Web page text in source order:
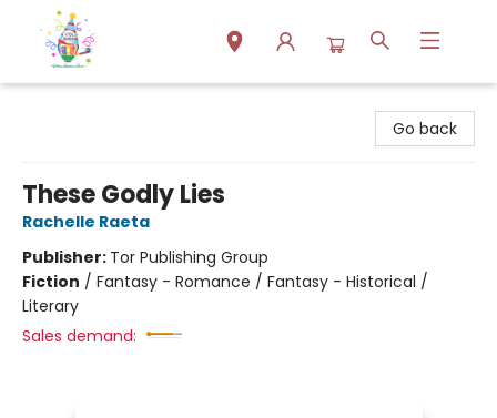
Go back
These Godly Lies
Rachelle Raeta
Publisher: Tor Publishing Group
Fiction / Fantasy - Romance / Fantasy - Historical /
Literary
Sales demand: